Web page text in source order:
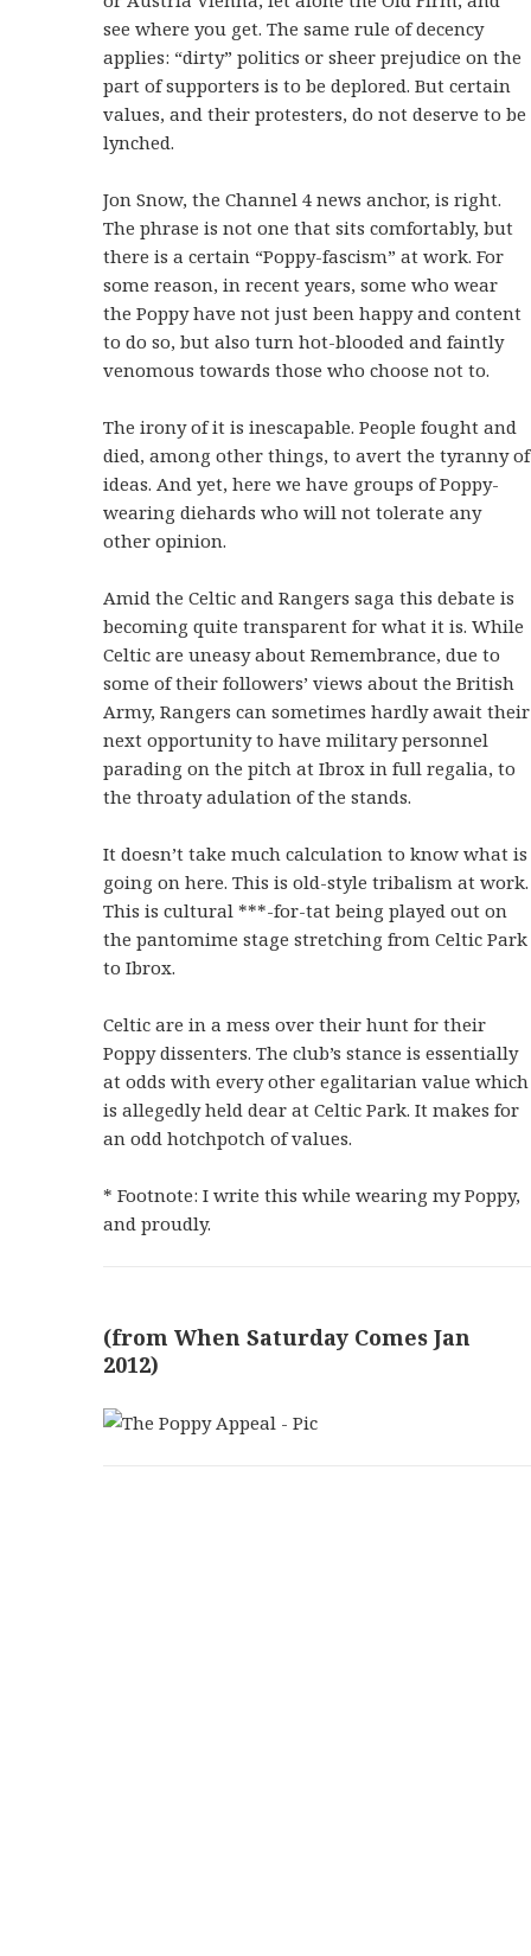
see where you get. The same rule of decency
applies: “dirty” politics or sheer prejudice on the
part of supporters is to be deplored. But certain
values, and their protesters, do not deserve to be
lynched.
Jon Snow, the Channel 4 news anchor, is right.
The phrase is not one that sits comfortably, but
there is a certain “Poppy-fascism” at work. For
some reason, in recent years, some who wear
the Poppy have not just been happy and content
to do so, but also turn hot-blooded and faintly
venomous towards those who choose not to.
The irony of it is inescapable. People fought and
died, among other things, to avert the tyranny of
ideas. And yet, here we have groups of Poppy-
wearing diehards who will not tolerate any
other opinion.
Amid the Celtic and Rangers saga this debate is
becoming quite transparent for what it is. While
Celtic are uneasy about Remembrance, due to
some of their followers’ views about the British
Army, Rangers can sometimes hardly await their
next opportunity to have military personnel
parading on the pitch at Ibrox in full regalia, to
the throaty adulation of the stands.
It doesn’t take much calculation to know what is
going on here. This is old-style tribalism at work.
This is cultural ***-for-tat being played out on
the pantomime stage stretching from Celtic Park
to Ibrox.
Celtic are in a mess over their hunt for their
Poppy dissenters. The club’s stance is essentially
at odds with every other egalitarian value which
is allegedly held dear at Celtic Park. It makes for
an odd hotchpotch of values.
* Footnote: I write this while wearing my Poppy,
and proudly.
(from When Saturday Comes Jan
2012)